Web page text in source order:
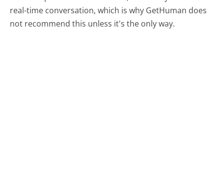
real-time conversation, which is why GetHuman does
not recommend this unless it's the only way.